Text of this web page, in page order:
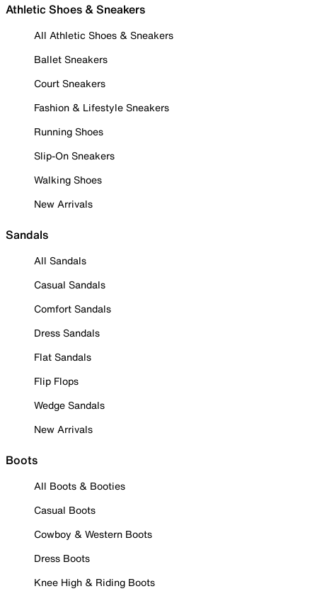
Athletic Shoes & Sneakers
All Athletic Shoes & Sneakers
Ballet Sneakers
Court Sneakers
Fashion & Lifestyle Sneakers
Running Shoes
Slip-On Sneakers
Walking Shoes
New Arrivals
Sandals
All Sandals
Casual Sandals
Comfort Sandals
Dress Sandals
Flat Sandals
Flip Flops
Wedge Sandals
New Arrivals
Boots
All Boots & Booties
Casual Boots
Cowboy & Western Boots
Dress Boots
Knee High & Riding Boots